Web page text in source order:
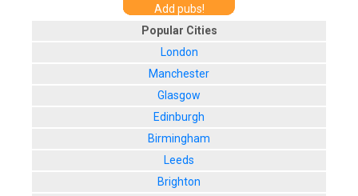
Add pubs!
Popular Cities
London
Manchester
Glasgow
Edinburgh
Birmingham
Leeds
Brighton